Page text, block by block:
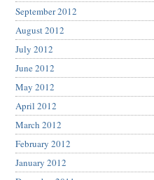
September 2012
August 2012
July 2012
June 2012
May 2012
April 2012
March 2012
February 2012
January 2012